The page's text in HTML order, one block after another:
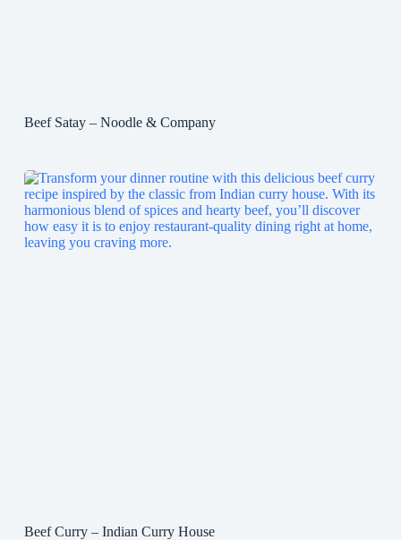
Beef Satay – Noodle & Company
Beef Curry – Indian Curry House